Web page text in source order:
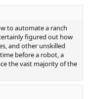
to automate a ranch
figured out how
and other unskilled
before a robot, a
the vast majority of the